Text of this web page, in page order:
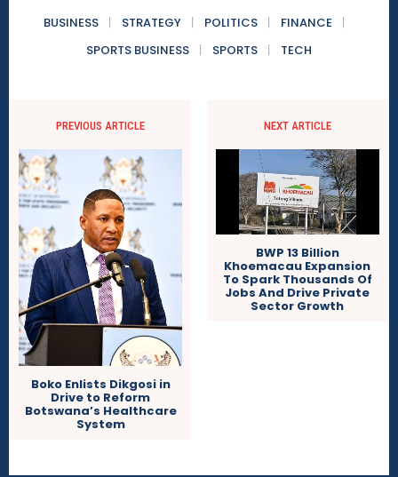
BUSINESS STRATEGY POLITICS
FINANCE
SPORTS BUSINESS
SPORTS TECH
PREVIOUS ARTICLE
Boko Enlists Dikgosi in
Drive to Reform
Botswana’s Healthcare
System
NEXT ARTICLE
BWP 13 Billion
Khoemacau Expansion
To Spark Thousands Of
Jobs And Drive Private
Sector Growth